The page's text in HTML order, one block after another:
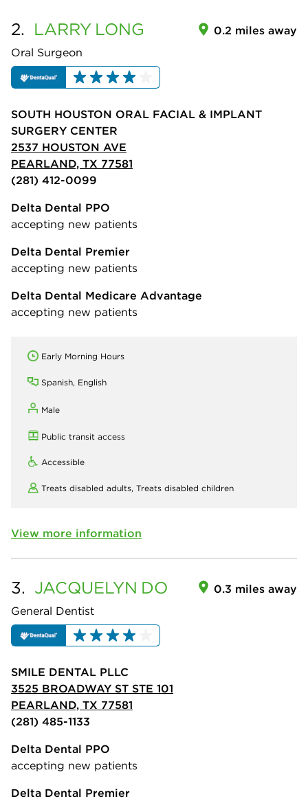
2. LARRY LONG
Oral Surgeon
0.2 miles away
SOUTH HOUSTON ORAL FACIAL & IMPLANT
SURGERY CENTER
2537 HOUSTON AVE
PEARLAND, TX 77581
(281) 412-0099
Delta Dental PPO
accepting new patients
Delta Dental Premier
accepting new patients
Delta Dental Medicare Advantage
accepting new patients
Early Morning Hours
Spanish, English
Male
Public transit access
Accessible
Treats disabled adults, Treats disabled children
View more information
3. JACQUELYN DO
General Dentist
0.3 miles away
SMILE DENTAL PLLC
3525 BROADWAY ST STE 101
PEARLAND, TX 77581
(281) 485-1133
Delta Dental PPO
accepting new patients
Delta Dental Premier